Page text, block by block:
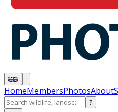
HomeMembersPhotosAbout
?